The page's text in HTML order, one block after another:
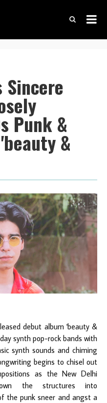
Sincere
Punk &
&
debut album 'beauty &
synth pop-rock bands with
synth sounds and chiming
begins to chisel out
as the New Delhi
the structures into
the punk sneer and angst a